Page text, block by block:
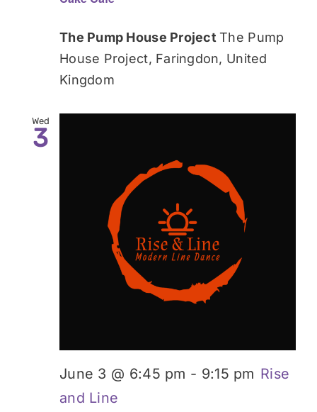
The Pump House ProjectThe Pump
House Project, Faringdon, United
Kingdom
Wed
3
June 3 @ 6:45 pm - 9:15 pm Rise
and Line